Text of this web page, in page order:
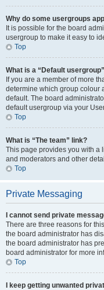
Why do some usergroups
It is possible for the board
usergroup to make it easy to
Top
What is a “Default
If you are a member of more
determine which group colour
default. The board
default usergroup via your
Top
What is “The team” link?
This page provides you with a
and moderators and other
Top
Private Messaging
I cannot send private
There are three reasons for
the board administrator has
the board administrator has
board administrator for more
Top
I keep getting unwanted